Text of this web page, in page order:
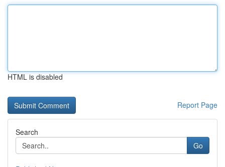
HTML is disabled
Report Page
Search
Go